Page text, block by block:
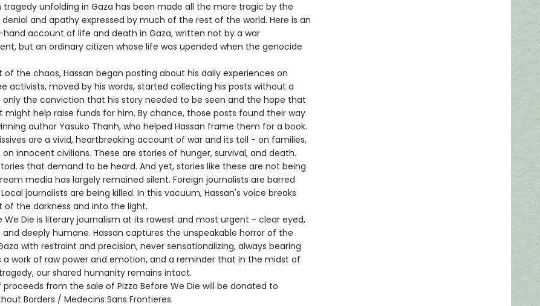
tragedy unfolding in Gaza has been made all the more tragic by the
denial and apathy expressed by much of the rest of the world. Here is an
account of life and death in Gaza, written not by a war
but an ordinary citizen whose life was upended when the genocide
of the chaos, Hassan began posting about his daily experiences on
activists, moved by his words, started collecting his posts without a
the conviction that his story needed to be seen and the hope that
might help raise funds for him. By chance, those posts found their way
author Yasuko Thanh, who helped Hassan frame them for a book.
are a vivid, heartbreaking account of war and its toll - on families,
on innocent civilians. These are stories of hunger, survival, and death.
that demand to be heard. And yet, stories like these are not being
media has largely remained silent. Foreign journalists are barred
journalists are being killed. In this vacuum, Hassan's voice breaks
of the darkness and into the light.
We Die is literary journalism at its rawest and most urgent - clear eyed,
deeply humane. Hassan captures the unspeakable horror of the
with restraint and precision, never sensationalizing, always bearing
a work of raw power and emotion, and a reminder that in the midst of
our shared humanity remains intact.
from the sale of Pizza Before We Die will be donated to
Borders / Medecins Sans Frontieres.